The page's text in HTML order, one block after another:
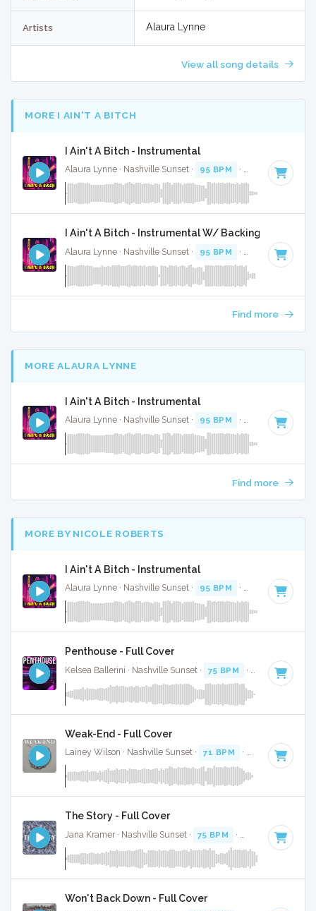
Artists Alaura Lynne
View all song details
MORE I AIN'T A BITCH
I Ain't A Bitch - Instrumental
Alaura Lynne · Nashville Sunset · 95 BPM · Key of C · 2:58
I Ain't A Bitch - Instrumental W/ Backing Vocals
Alaura Lynne · Nashville Sunset · 95 BPM · Key of C · 2:58
Find more
MORE ALAURA LYNNE
I Ain't A Bitch - Instrumental
Alaura Lynne · Nashville Sunset · 95 BPM · Key of C · 2:58
Find more
MORE BY NICOLE ROBERTS
I Ain't A Bitch - Instrumental
Alaura Lynne · Nashville Sunset · 95 BPM · Key of C · 2:58
Penthouse - Full Cover
Kelsea Ballerini · Nashville Sunset · 75 BPM · Key of F
Weak-End - Full Cover
Lainey Wilson · Nashville Sunset · 71 BPM · Key of C
The Story - Full Cover
Jana Kramer · Nashville Sunset · 75 BPM · Key of D · 3:05
Won't Back Down - Full Cover